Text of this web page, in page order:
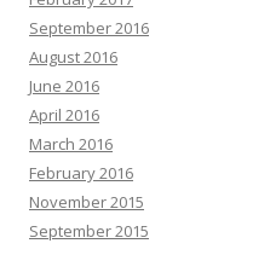
September 2016
August 2016
June 2016
April 2016
March 2016
February 2016
November 2015
September 2015